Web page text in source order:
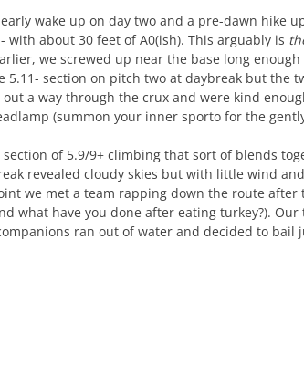
wake up on day two and a pre-dawn hike
with about 30 feet of A0(ish). This arguably is
we screwed up near the base long
5.11- section on pitch two at daybreak but the
a way through the crux and were kind
(summon your inner sporto for the
of 5.9/9+ climbing that sort of blends
revealed cloudy skies but with little wind
we met a team rapping down the route
what have you done after eating turkey?).
ran out of water and decided to bail